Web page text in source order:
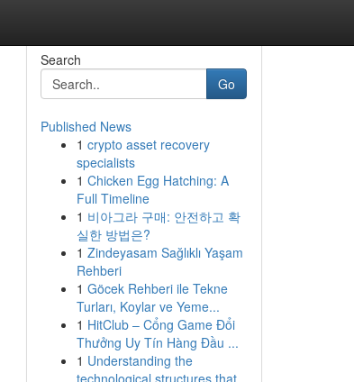
Search
Go
Published News
1 crypto asset recovery
specialists
1 Chicken Egg Hatching: A
Full Timeline
1 비아그라 구매: 안전하고 확
실한 방법은?
1 Zindeyasam Sağlıklı Yaşam
Rehberi
1 Göcek Rehberi ile Tekne
Turları, Koylar ve Yeme...
1 HitClub – Cổng Game Đổi
Thưởng Uy Tín Hàng Đầu ...
1 Understanding the
technological structures that...